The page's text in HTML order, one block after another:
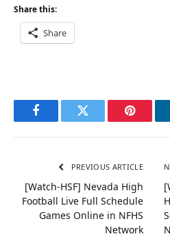
Share this:
Share
FacebookTwitter
PREVIOUS ARTICLE
[Watch-HSF] Nevada High
Football Live Full Schedule
Games Online in NFHS
Network